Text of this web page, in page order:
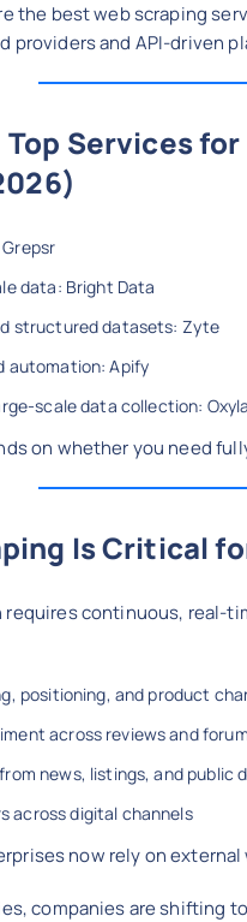
the best web scraping
providers and API-driven
Services
data: Bright Data
structured datasets: Zyte
automation: Apify
scale data collection:
on whether you need
Is Critical
requires continuous, real-
positioning, and product
across reviews and
news, listings, and public
across digital channels
now rely on
companies are shifting